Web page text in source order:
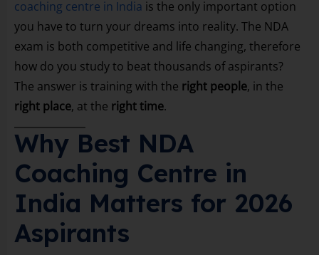
coaching centre in India is the only important option
you have to turn your dreams into reality. The NDA
exam is both competitive and life changing, therefore
how do you study to beat thousands of aspirants?
The answer is training with the right people, in the
right place, at the right time.
Why Best NDA
Coaching Centre in
India Matters for 2026
Aspirants